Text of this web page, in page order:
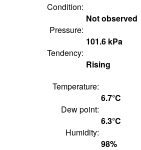
Condition:
Not observed
Pressure:
101.6 kPa
Tendency:
Rising
Temperature:
6.7°C
Dew point:
6.3°C
Humidity:
98%